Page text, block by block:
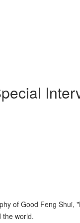
of Good Feng
the world.